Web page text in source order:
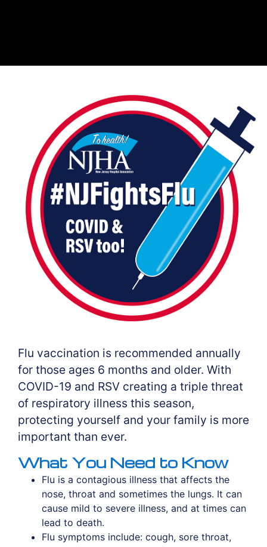
Flu vaccination is recommended annually
for those ages 6 months and older. With
COVID-19 and RSV creating a triple threat
of respiratory illness this season,
protecting yourself and your family is more
important than ever.
What You Need to Know
Flu is a contagious illness that affects the
nose, throat and sometimes the lungs. It can
cause mild to severe illness, and at times can
lead to death.
Flu symptoms include: cough, sore throat,